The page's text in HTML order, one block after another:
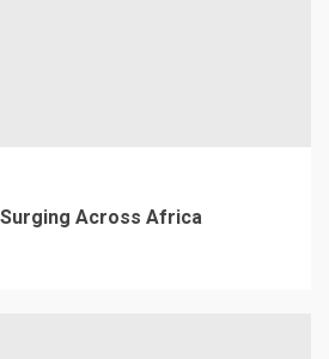
Surging Across Africa